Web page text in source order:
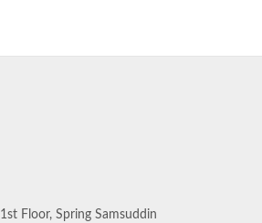
1st Floor, Spring Samsuddin